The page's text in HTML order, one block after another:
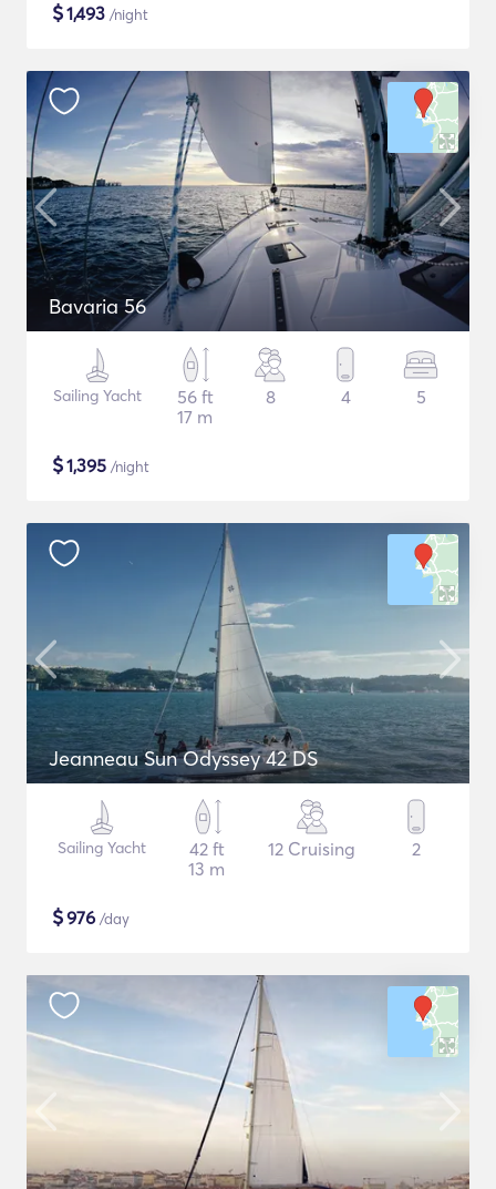
$1,493 /night
Bavaria 56
Sailing Yacht
56 ft
17 m
8 4 5
$1,395 /night
Jeanneau Sun Odyssey 42 DS
Sailing Yacht
42 ft
13 m
12 Cruising 2
$976 /day